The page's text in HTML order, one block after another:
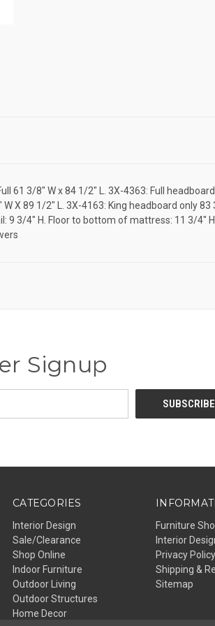
3/8" W x 84 1/2" L. 3X-4363: Full
X 89 1/2" L. 3X-4163: King headboard only 83
3/4" H. Floor to bottom of mattress: 11 3/4"
Signup
CATEGORIES
Interior Design
Sale/Clearance
Shop Online
Indoor Furniture
Outdoor Living
Outdoor Structures
Home Decor
Furniture
Interior
Privacy Policy
Shipping &
Sitemap